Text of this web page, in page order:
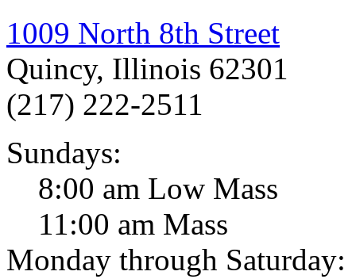
1009 North 8th Street
Quincy, Illinois 62301
(217) 222-2511
Sundays:
8:00 am Low Mass
11:00 am Mass
Monday through Saturday: